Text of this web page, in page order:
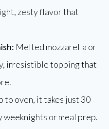
zesty flavor that
Melted mozzarella or
irresistible topping that
to oven, it takes just 30
or meal prep.